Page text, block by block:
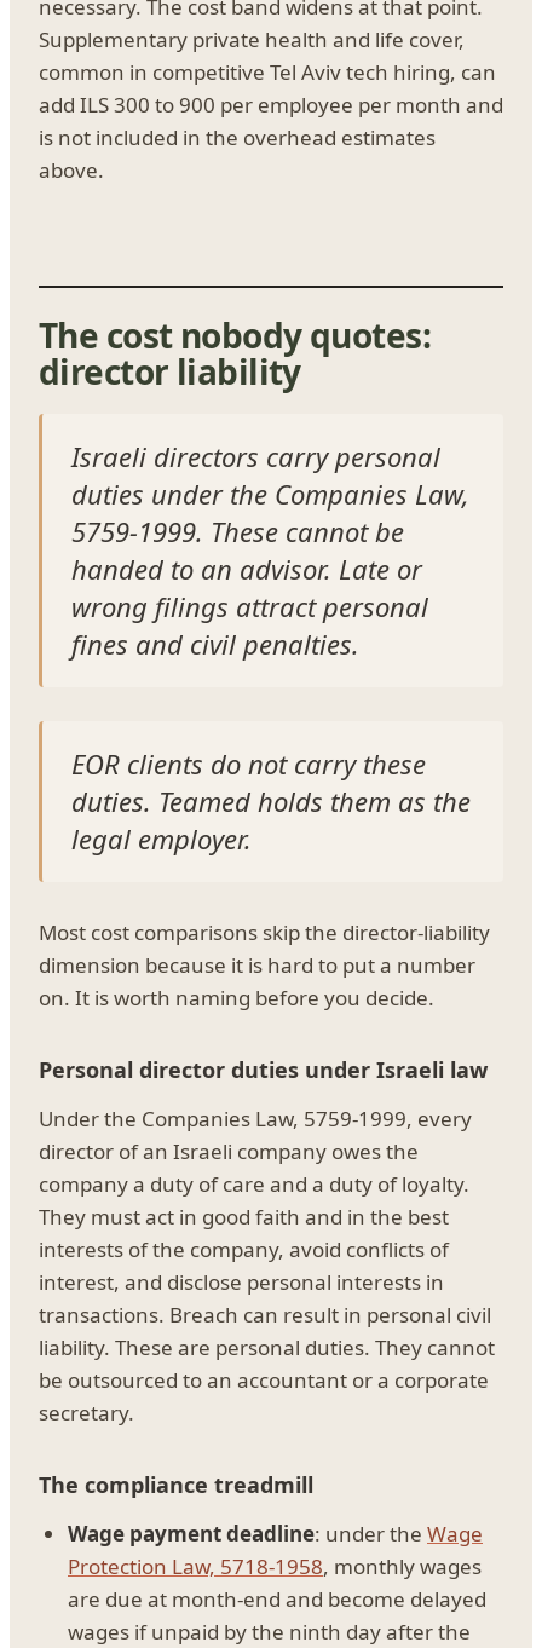
necessary. The cost band widens at that point.
Supplementary private health and life cover,
common in competitive Tel Aviv tech hiring, can
add ILS 300 to 900 per employee per month and
is not included in the overhead estimates
above.
The cost nobody quotes:
director liability
Israeli directors carry personal
duties under the Companies Law,
5759-1999. These cannot be
handed to an advisor. Late or
wrong filings attract personal
fines and civil penalties.
EOR clients do not carry these
duties. Teamed holds them as the
legal employer.
Most cost comparisons skip the director-liability
dimension because it is hard to put a number
on. It is worth naming before you decide.
Personal director duties under Israeli law
Under the Companies Law, 5759-1999, every
director of an Israeli company owes the
company a duty of care and a duty of loyalty.
They must act in good faith and in the best
interests of the company, avoid conflicts of
interest, and disclose personal interests in
transactions. Breach can result in personal civil
liability. These are personal duties. They cannot
be outsourced to an accountant or a corporate
secretary.
The compliance treadmill
Wage payment deadline: under the Wage
Protection Law, 5718-1958, monthly wages
are due at month-end and become delayed
wages if unpaid by the ninth day after the